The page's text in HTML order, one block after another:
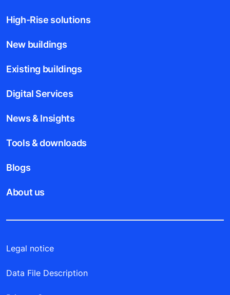
High-Rise solutions
New buildings
Existing buildings
Digital Services
News & Insights
Tools & downloads
Blogs
About us
Legal notice
Data File Description